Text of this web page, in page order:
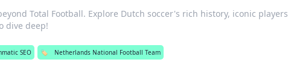
Total Football. Explore Dutch soccer's rich history, iconic players
dive deep!
SEO 🏷️ Netherlands National Football Team